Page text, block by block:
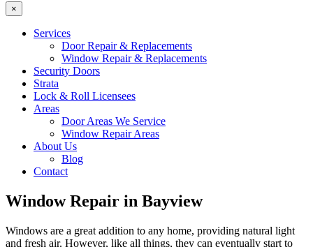
×
Services
Door Repair & Replacements
Window Repair & Replacements
Security Doors
Strata
Lock & Roll Licensees
Areas
Door Areas We Service
Window Repair Areas
About Us
Blog
Contact
Window Repair in Bayview
Windows are a great addition to any home, providing natural light
and fresh air. However, like all things, they can eventually start to